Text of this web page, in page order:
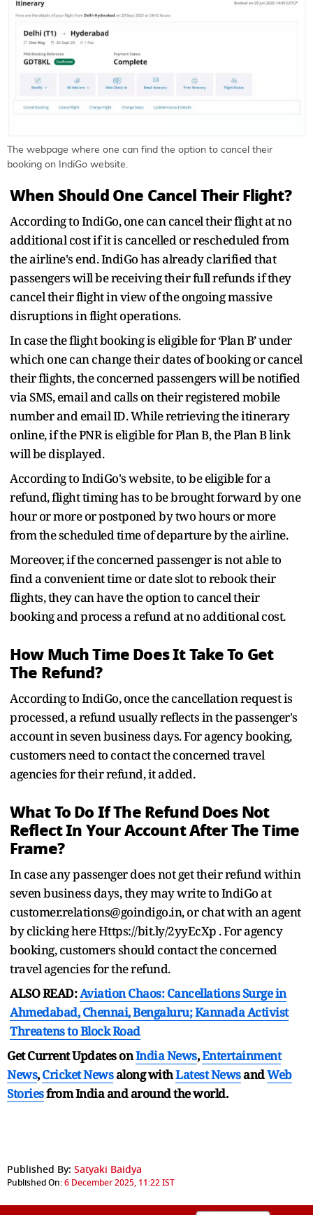
The webpage where one can find the option to cancel their
booking on IndiGo website.
When Should One Cancel Their Flight?
According to IndiGo, one can cancel their flight at no
additional cost if it is cancelled or rescheduled from
the airline's end. IndiGo has already clarified that
passengers will be receiving their full refunds if they
cancel their flight in view of the ongoing massive
disruptions in flight operations.
In case the flight booking is eligible for ‘Plan B’ under
which one can change their dates of booking or cancel
their flights, the concerned passengers will be notified
via SMS, email and calls on their registered mobile
number and email ID. While retrieving the itinerary
online, if the PNR is eligible for Plan B, the Plan B link
will be displayed.
According to IndiGo's website, to be eligible for a
refund, flight timing has to be brought forward by one
hour or more or postponed by two hours or more
from the scheduled time of departure by the airline.
Moreover, if the concerned passenger is not able to
find a convenient time or date slot to rebook their
flights, they can have the option to cancel their
booking and process a refund at no additional cost.
How Much Time Does It Take To Get
The Refund?
According to IndiGo, once the cancellation request is
processed, a refund usually reflects in the passenger's
account in seven business days. For agency booking,
customers need to contact the concerned travel
agencies for their refund, it added.
What To Do If The Refund Does Not
Reflect In Your Account After The Time
Frame?
In case any passenger does not get their refund within
seven business days, they may write to IndiGo at
customer.relations@goindigo.in, or chat with an agent
by clicking here Https://bit.ly/2yyEcXp . For agency
booking, customers should contact the concerned
travel agencies for the refund.
ALSO READ:Aviation Chaos: Cancellations Surge in
Ahmedabad, Chennai, Bengaluru; Kannada Activist
Threatens to Block Road
Get Current Updates onIndia News,Entertainment
News,Cricket Newsalong withLatest NewsandWeb
Storiesfrom India andaround the world.
Published By: Satyaki Baidya
Published On:6 December 2025, 11:22 IST